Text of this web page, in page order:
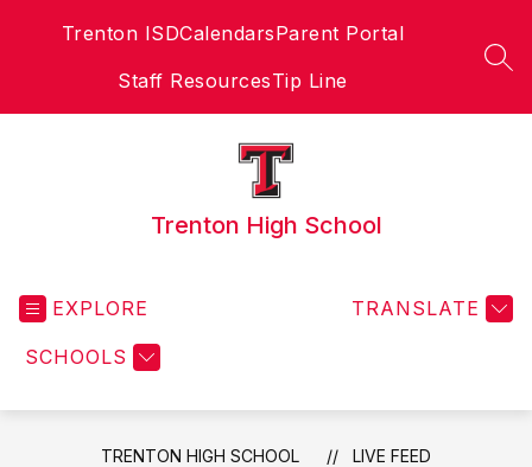
Trenton ISDCalendarsParent Portal
Staff ResourcesTip Line
Trenton High School
EXPLORE
SCHOOLS
TRANSLATE
TRENTON HIGH SCHOOL LIVE FEED